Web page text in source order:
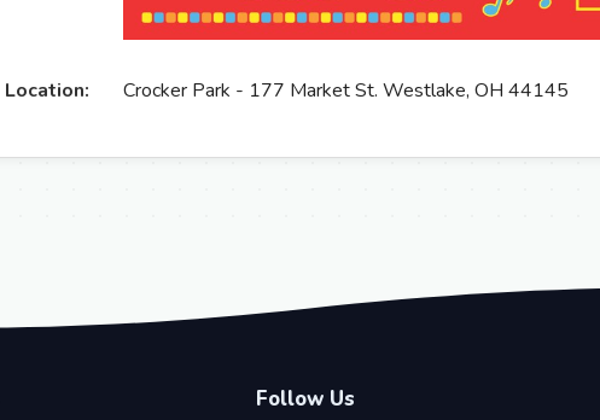
Location: Crocker Park - 177 Market St. Westlake, OH 44145
Follow Us